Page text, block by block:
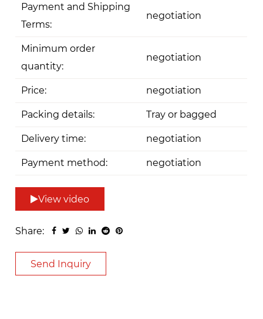
Payment and Shipping
Terms:
negotiation
Minimum order
quantity:
negotiation
Price: negotiation
Packing details: Tray or bagged
Delivery time: negotiation
Payment method: negotiation
View video
Share:
Send Inquiry